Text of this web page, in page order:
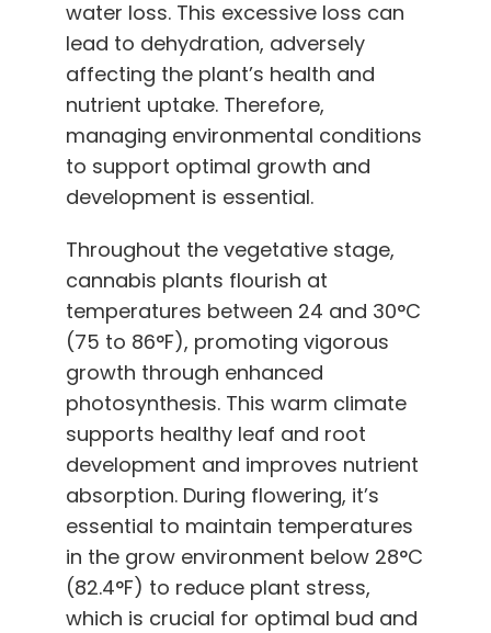
water loss. This excessive loss can
lead to dehydration, adversely
affecting the plant’s health and
nutrient uptake. Therefore,
managing environmental conditions
to support optimal growth and
development is essential.
Throughout the vegetative stage,
cannabis plants flourish at
temperatures between 24 and 30°C
(75 to 86°F), promoting vigorous
growth through enhanced
photosynthesis. This warm climate
supports healthy leaf and root
development and improves nutrient
absorption. During flowering, it’s
essential to maintain temperatures
in the grow environment below 28°C
(82.4°F) to reduce plant stress,
which is crucial for optimal bud and